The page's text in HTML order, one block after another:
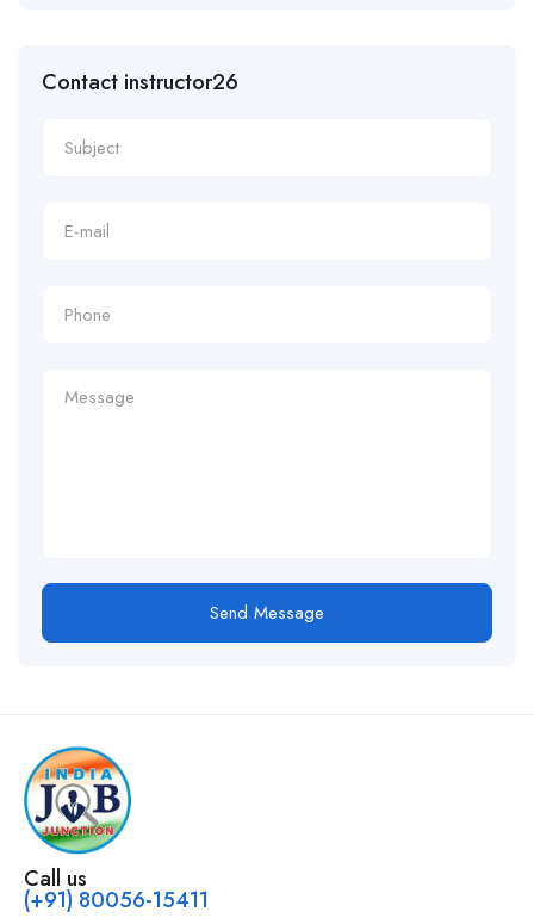
Contact instructor26
Send Message
Call us
(+91) 80056-15411